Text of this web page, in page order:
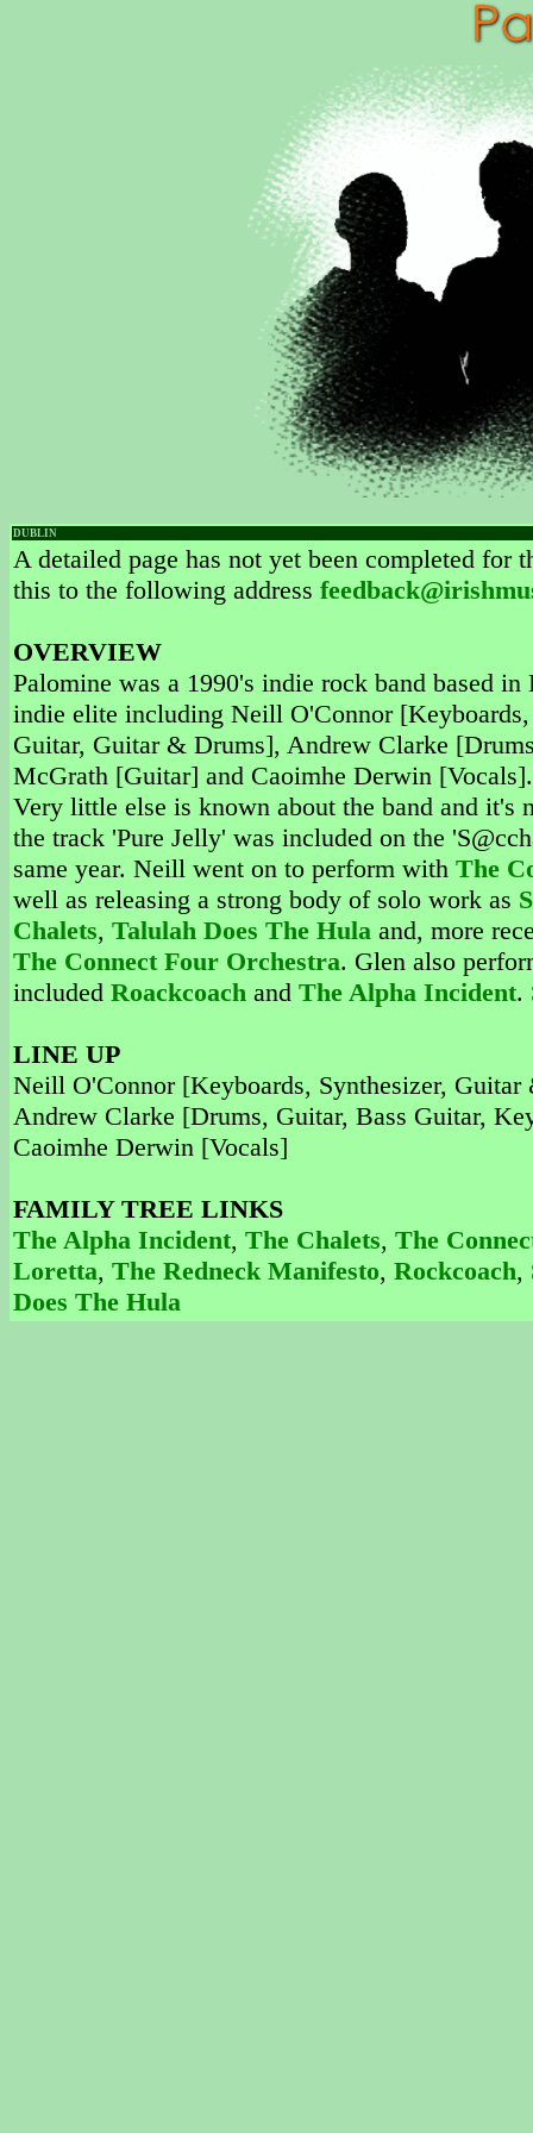
DUBLIN
A detailed page has not yet been completed
this to the following address
OVERVIEW
Palomine was a 1990's indie rock band based
indie elite including Neill O'Connor
Guitar, Guitar & Drums], Andrew Clarke
McGrath [Guitar] and Caoimhe Derwin
Very little else is known about the band and it's
the track 'Pure Jelly' was included on the
same year. Neill went on to perform with The
well as releasing a strong body of solo work as
Chalets, Talulah Does The Hula and, more
The Connect Four Orchestra. Glen also
included Roackcoach and The Alpha Incident.
LINE UP
Neill O'Connor [Keyboards, Synthesizer,
Andrew Clarke [Drums, Guitar, Bass Guitar,
Caoimhe Derwin [Vocals]
FAMILY TREE LINKS
The Alpha Incident, The Chalets, The
Loretta, The Redneck Manifesto, Rockcoach,
Does The Hula